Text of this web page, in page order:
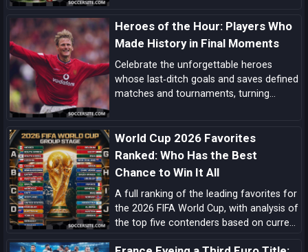
dedication.
Heroes of the Hour: Players Who
Made History in Final Moments
Celebrate the unforgettable heroes
whose last‑ditch goals and saves defined
matches and tournaments, turning
World Cup 2026 Favorites
Ranked: Who Has the Best
Chance to Win It All
A full ranking of the leading favorites for
the 2026 FIFA World Cup, with analysis of
the top five contenders based on current